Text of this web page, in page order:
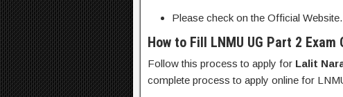
Please check on the Official Website.
How to Fill LNMU UG Part 2 Exam
Follow this process to apply for Lalit
complete process to apply online for